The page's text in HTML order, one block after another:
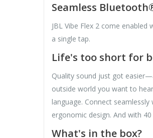
Seamless
JBL Vibe Flex 2 come
a single tap.
Life's too short for
Quality sound just got
outside world you want to
language. Connect
ergonomic design. And with
What's in the box?